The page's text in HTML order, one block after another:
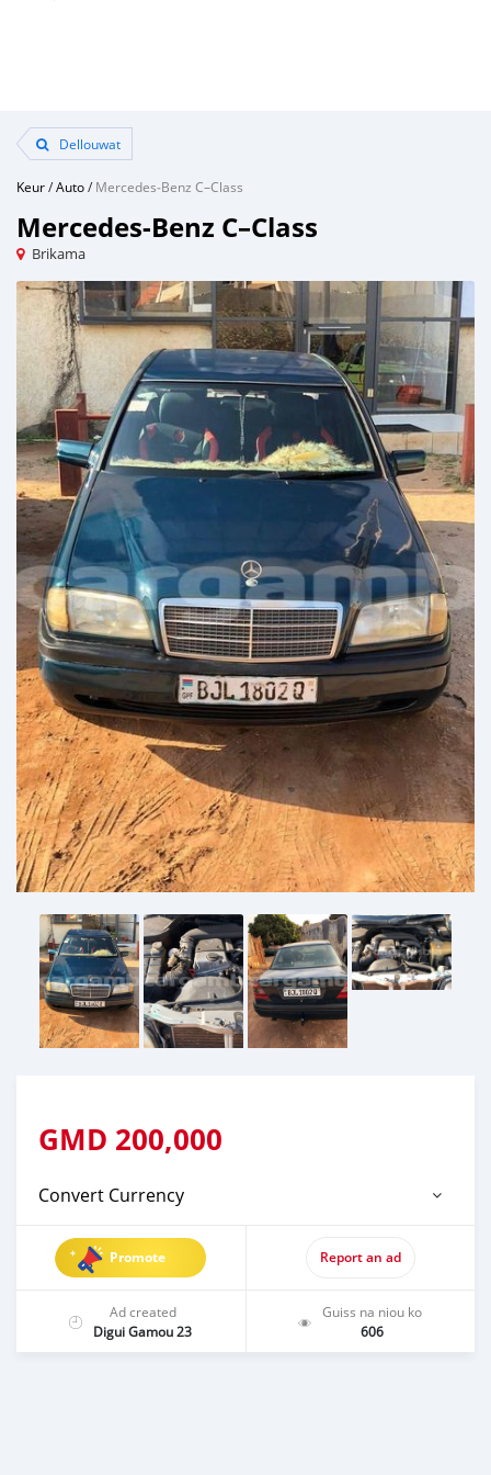
Dellouwat
Keur/Auto/Mercedes‒Benz C–Class
Mercedes‒Benz C–Class
Brikama
GMD 200,000
Convert Currency
Promote Report an ad
Ad created
Digui Gamou 23
Guiss na niou ko
606